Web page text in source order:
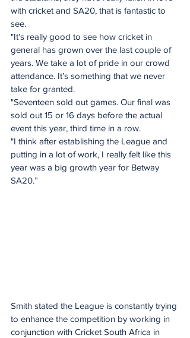
with cricket and SA20, that is fantastic to
see.
"It’s really good to see how cricket in
general has grown over the last couple of
years. We take a lot of pride in our crowd
attendance. It’s something that we never
take for granted.
"Seventeen sold out games. Our final was
sold out 15 or 16 days before the actual
event this year, third time in a row.
"I think after establishing the League and
putting in a lot of work, I really felt like this
year was a big growth year for Betway
SA20.”
Smith stated the League is constantly trying
to enhance the competition by working in
conjunction with Cricket South Africa in